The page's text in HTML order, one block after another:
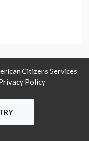
Citizens Services
Policy